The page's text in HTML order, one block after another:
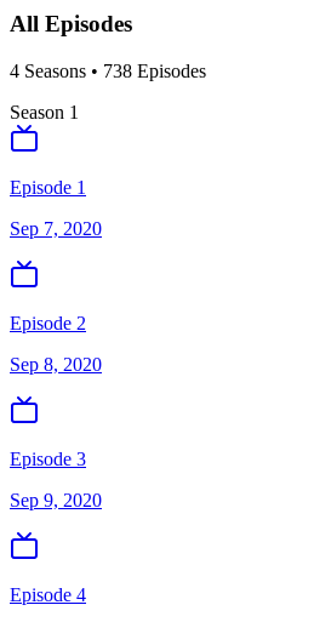
All Episodes
4 Seasons • 738 Episodes
Season 1
Episode 1
Sep 7, 2020
Episode 2
Sep 8, 2020
Episode 3
Sep 9, 2020
Episode 4